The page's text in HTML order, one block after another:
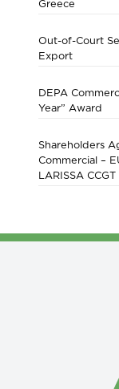
Greece
Out-of-Court
Export
DEPA
Year” Award
Shareholders
Commercial –
LARISSA CCGT